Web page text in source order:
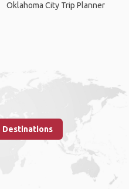
Oklahoma City Trip Planner
Destinations